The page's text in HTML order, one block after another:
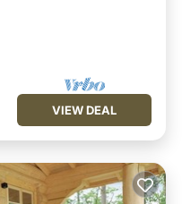
VIEW DEAL